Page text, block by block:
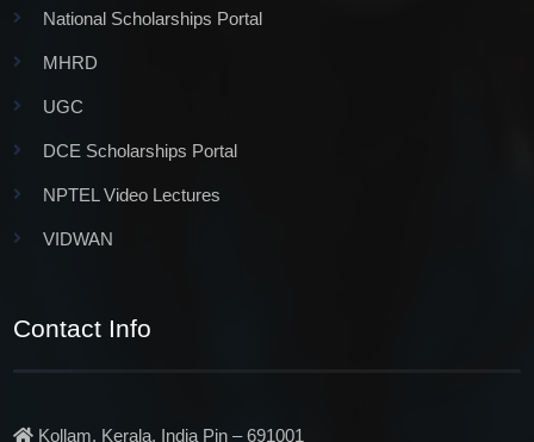
National Scholarships Portal
MHRD
UGC
DCE Scholarships Portal
NPTEL Video Lectures
VIDWAN
Contact Info
Kollam, Kerala, India Pin – 691001